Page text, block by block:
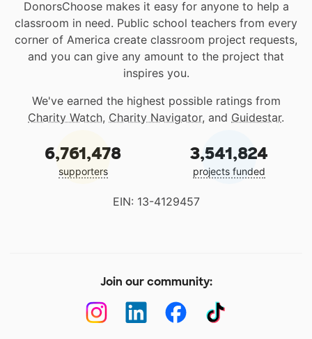
DonorsChoose makes it easy for anyone to help a
classroom in need. Public school teachers from every
corner of America create classroom project requests,
and you can give any amount to the project that
inspires you.
We've earned the highest possible ratings from
Charity Watch, Charity Navigator, and Guidestar.
6,761,478
supporters
3,541,824
projects funded
EIN: 13-4129457
Join our community: